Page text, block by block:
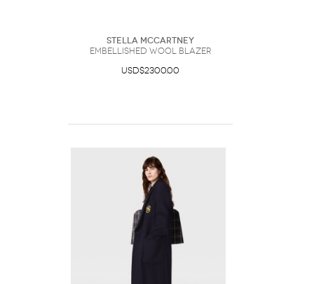
Stella McCartney
Embellished Wool Blazer
USD$2300.00